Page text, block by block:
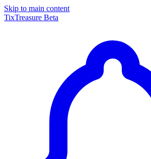
Skip to main content
TixTreasure Beta